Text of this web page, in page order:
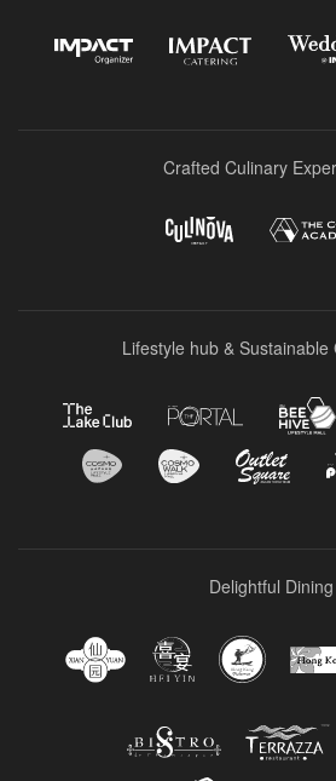
Crafted Culinary
Lifestyle hub & Sustainable
Delightful Dining